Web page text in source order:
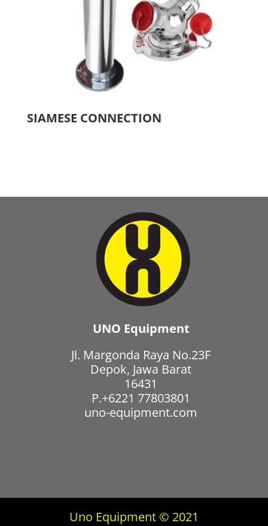
SIAMESE CONNECTION
UNO Equipment
Jl. Margonda Raya No.23F
Depok, Jawa Barat
16431
P.+6221 77803801
uno-equipment.com
Uno Equipment © 2021